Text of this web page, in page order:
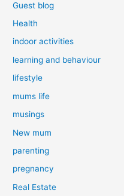
Guest blog
Health
indoor activities
learning and behaviour
lifestyle
mums life
musings
New mum
parenting
pregnancy
Real Estate